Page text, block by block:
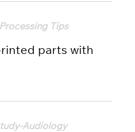
Tips
parts with
Audiology